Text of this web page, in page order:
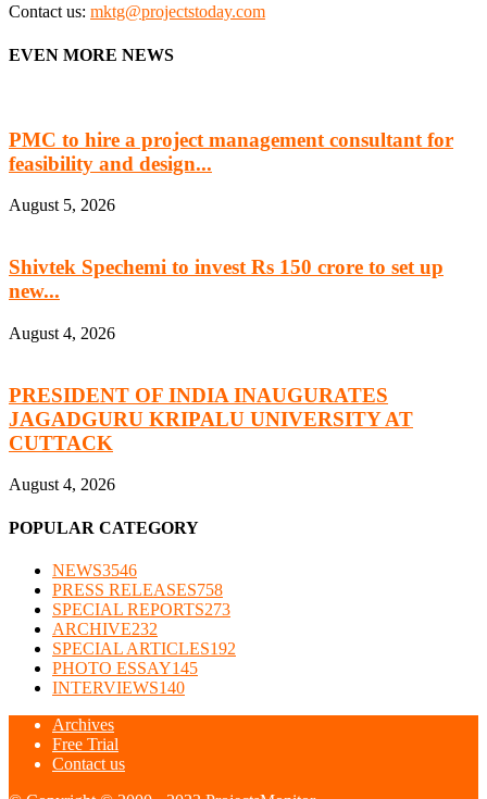
Contact us: mktg@projectstoday.com
EVEN MORE NEWS
PMC to hire a project management consultant for
feasibility and design...
August 5, 2026
Shivtek Spechemi to invest Rs 150 crore to set up
new...
August 4, 2026
PRESIDENT OF INDIA INAUGURATES
JAGADGURU KRIPALU UNIVERSITY AT
CUTTACK
August 4, 2026
POPULAR CATEGORY
NEWS3546
PRESS RELEASES758
SPECIAL REPORTS273
ARCHIVE232
SPECIAL ARTICLES192
PHOTO ESSAY145
INTERVIEWS140
Archives
Free Trial
Contact us